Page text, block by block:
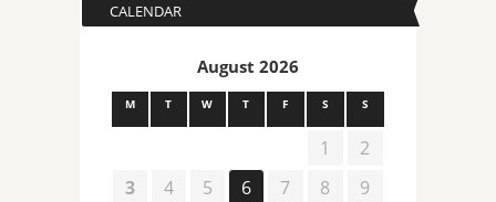
CALENDAR
August 2026
M T W T F S S
1
2
3
4 5 6 7 8
9